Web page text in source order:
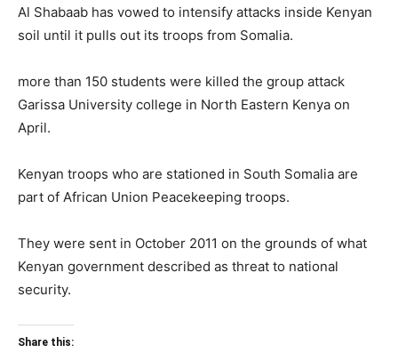
Al Shabaab has vowed to intensify attacks inside Kenyan
soil until it pulls out its troops from Somalia.
more than 150 students were killed the group attack
Garissa University college in North Eastern Kenya on
April.
Kenyan troops who are stationed in South Somalia are
part of African Union Peacekeeping troops.
They were sent in October 2011 on the grounds of what
Kenyan government described as threat to national
security.
Share this: